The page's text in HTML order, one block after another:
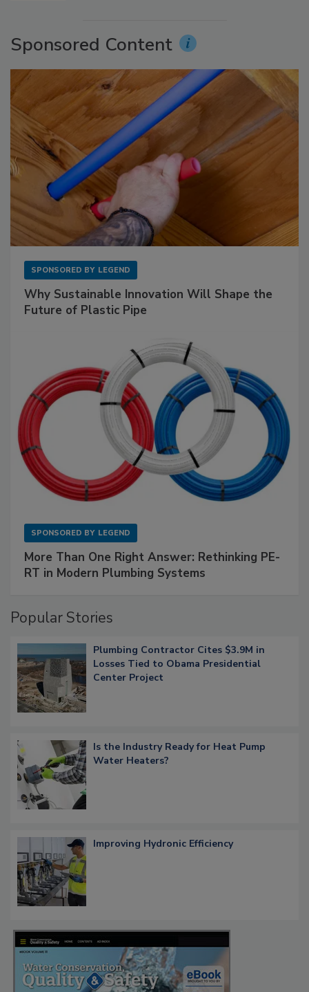
Sponsored Content
SPONSORED BY LEGEND
Why Sustainable Innovation Will Shape the
Future of Plastic Pipe
SPONSORED BY LEGEND
More Than One Right Answer: Rethinking PE-
RT in Modern Plumbing Systems
Popular Stories
Plumbing Contractor Cites $3.9M in
Losses Tied to Obama Presidential
Center Project
Is the Industry Ready for Heat Pump
Water Heaters?
Improving Hydronic Efficiency